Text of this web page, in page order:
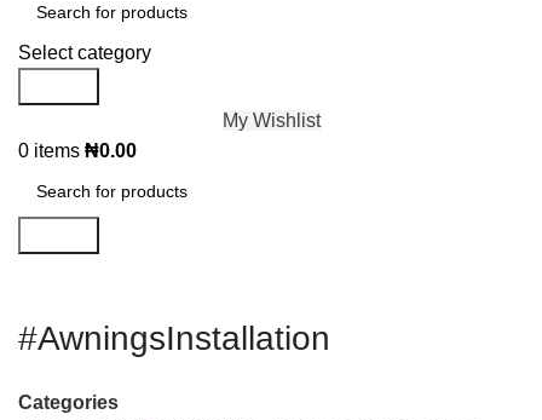
Select category
My Wishlist
0 items ₦0.00
#AwningsInstallation
Categories